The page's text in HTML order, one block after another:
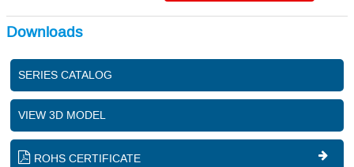
Downloads
SERIES CATALOG
VIEW 3D MODEL
ROHS CERTIFICATE